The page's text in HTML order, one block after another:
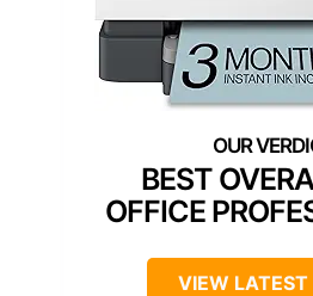
BEST
OFFICE
VIEW LATEST